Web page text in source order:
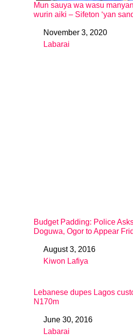
Mun sauya wa wasu
wurin aiki – Sifeton ‘yan
DateNovember 3, 2020
In relation to
Labarai
Budget Padding: Police
Doguwa, Ogor to Appear
DateAugust 3, 2016
In relation to
Kiwon Lafiya
Lebanese dupes Lagos
N170m
DateJune 30, 2016
Labarai